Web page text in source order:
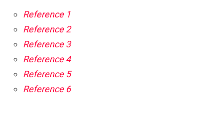
Reference 1
Reference 2
Reference 3
Reference 4
Reference 5
Reference 6